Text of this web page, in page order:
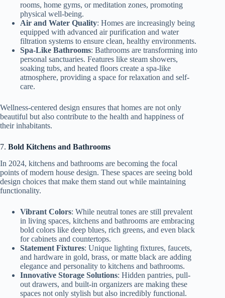
rooms, home gyms, or meditation zones, promoting
physical well-being.
Air and Water Quality: Homes are increasingly being
equipped with advanced air purification and water
filtration systems to ensure clean, healthy environments.
Spa-Like Bathrooms: Bathrooms are transforming into
personal sanctuaries. Features like steam showers,
soaking tubs, and heated floors create a spa-like
atmosphere, providing a space for relaxation and self-
care.
Wellness-centered design ensures that homes are not only
beautiful but also contribute to the health and happiness of
their inhabitants.
7. Bold Kitchens and Bathrooms
In 2024, kitchens and bathrooms are becoming the focal
points of modern house design. These spaces are seeing bold
design choices that make them stand out while maintaining
functionality.
Vibrant Colors: While neutral tones are still prevalent
in living spaces, kitchens and bathrooms are embracing
bold colors like deep blues, rich greens, and even black
for cabinets and countertops.
Statement Fixtures: Unique lighting fixtures, faucets,
and hardware in gold, brass, or matte black are adding
elegance and personality to kitchens and bathrooms.
Innovative Storage Solutions: Hidden pantries, pull-
out drawers, and built-in organizers are making these
spaces not only stylish but also incredibly functional.